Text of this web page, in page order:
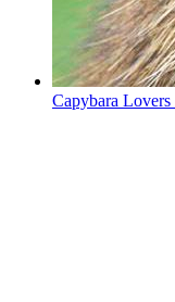
Capybara Lovers